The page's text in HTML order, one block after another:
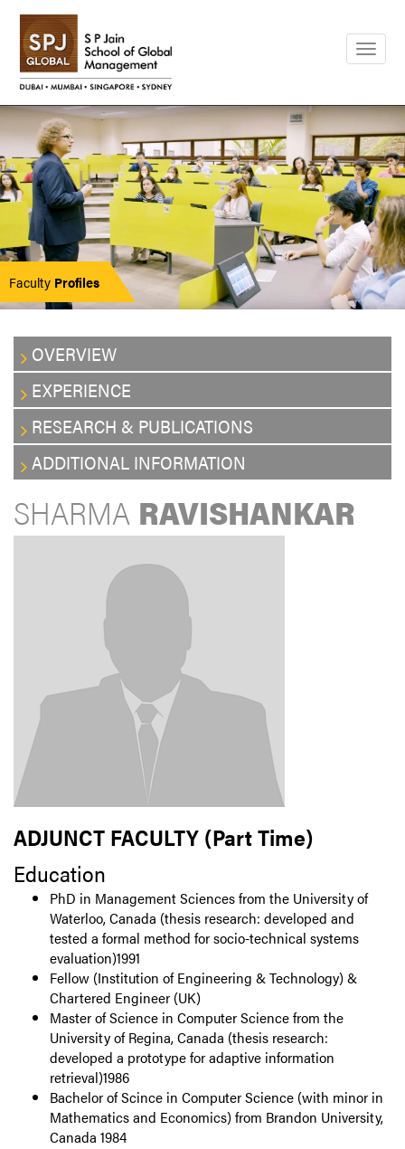
Faculty Profiles
OVERVIEW
EXPERIENCE
RESEARCH & PUBLICATIONS
ADDITIONAL INFORMATION
SHARMA RAVISHANKAR
ADJUNCT FACULTY (Part Time)
Education
PhD in Management Sciences from the University of
Waterloo, Canada (thesis research: developed and
tested a formal method for socio-technical systems
evaluation)1991
Fellow (Institution of Engineering & Technology) &
Chartered Engineer (UK)
Master of Science in Computer Science from the
University of Regina, Canada (thesis research:
developed a prototype for adaptive information
retrieval)1986
Bachelor of Scince in Computer Science (with minor in
Mathematics and Economics) from Brandon University,
Canada 1984